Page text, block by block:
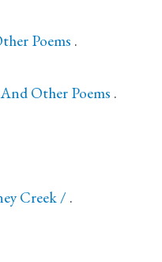
Poems .
Other Poems .
Creek / .